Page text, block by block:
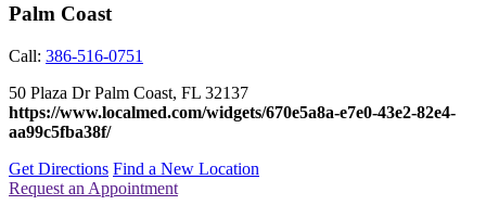
Palm Coast
Call: 386-516-0751
50 Plaza Dr Palm Coast, FL 32137
https://www.localmed.com/widgets/670e5a8a-e7e0-43e2-82e4-
aa99c5fba38f/
Get Directions Find a New Location
Request an Appointment